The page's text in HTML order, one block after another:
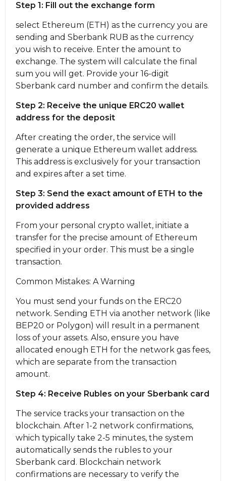
Step 1: Fill out the exchange form
sеlect Ethereum (ETH) as the currency you are
sending and Sberbank RUB as the currency
you wish to receive. Enter the amount to
exchange. The systеm will calculate the final
sum you will get. Provide your 16-digit
Sberbank card number and confirm the details.
Step 2: Receive the unique ERC20 wallet
address for the deposit
After creating the order, the service will
generate a unique Ethereum wallet address.
This address is exclusively for your transaction
and expires after a set time.
Step 3: Send the exact amount of ETH to the
provided address
From your personal crypto wallet, initiate a
transfer for the precise amount of Ethereum
specified in your order. This must be a single
transaction.
Common Mistakes: A Warning
You must send your funds on the ERC20
network. Sending ETH via another network (like
BEP20 or Polygon) will result in a permanent
loss of your assets. Also, ensure you have
allocated enough ETH for the network gas fees,
which are separate from the transaction
amount.
Step 4: Receive Rubles on your Sberbank card
The service tracks your transaction on the
blockchain. After 1-2 network confirmations,
which typically take 2-5 minutes, the systеm
automatically sends the rubles to your
Sberbank card. Blockchain network
confirmations are necessary to verify the